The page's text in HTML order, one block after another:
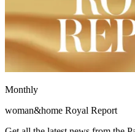
Monthly
woman&home Royal Report